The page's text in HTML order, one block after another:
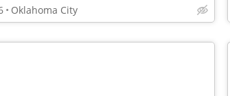
Oklahoma City